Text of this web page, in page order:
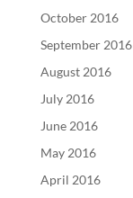
October 2016
September 2016
August 2016
July 2016
June 2016
May 2016
April 2016